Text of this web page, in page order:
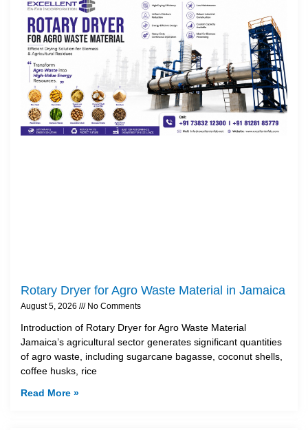
Rotary Dryer for Agro Waste Material in Jamaica
August 5, 2026 No Comments
Introduction of Rotary Dryer for Agro Waste Material
Jamaica’s agricultural sector generates significant quantities
of agro waste, including sugarcane bagasse, coconut shells,
coffee husks, rice
Read More »